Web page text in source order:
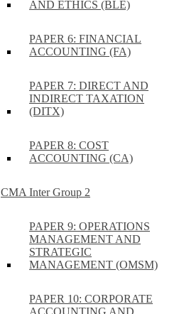
AND ETHICS (BLE)
PAPER 6: FINANCIAL
ACCOUNTING (FA)
PAPER 7: DIRECT AND
INDIRECT TAXATION
(DITX)
PAPER 8: COST
ACCOUNTING (CA)
CMA Inter Group 2
PAPER 9: OPERATIONS
MANAGEMENT AND
STRATEGIC
MANAGEMENT (OMSM)
PAPER 10: CORPORATE
ACCOUNTING AND